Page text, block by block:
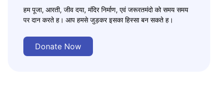
हम पूजा, आरती, जीव दया, मंदिर निर्माण, एवं जरूरतमंदो को समय समय
पर दान करते ह। आप हमसे जुड़कर इसका हिस्सा बन सकते ह।
Donate Now